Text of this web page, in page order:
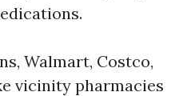
Walmart, Costco,
vicinity pharmacies